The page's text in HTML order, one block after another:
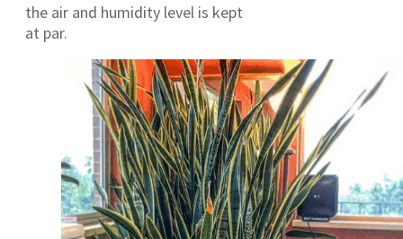
the air and humidity level is kept
at par.